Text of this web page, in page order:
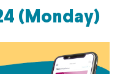
(Monday)